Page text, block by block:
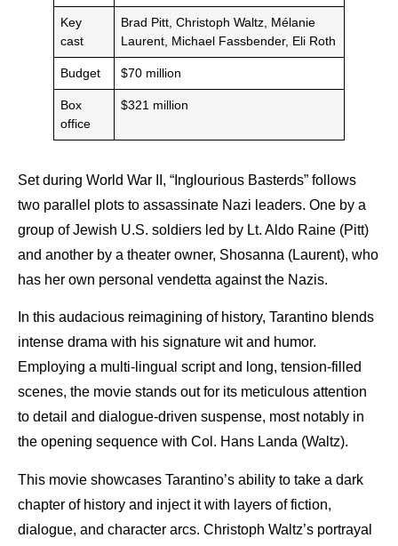
Key
cast
Brad Pitt, Christoph Waltz, Mélanie
Laurent, Michael Fassbender, Eli Roth
Budget $70 million
Box
office
$321 million
Set during World War II, “Inglourious Basterds” follows
two parallel plots to assassinate Nazi leaders. One by a
group of Jewish U.S. soldiers led by Lt. Aldo Raine (Pitt)
and another by a theater owner, Shosanna (Laurent), who
has her own personal vendetta against the Nazis.
In this audacious reimagining of history, Tarantino blends
intense drama with his signature wit and humor.
Employing a multi-lingual script and long, tension-filled
scenes, the movie stands out for its meticulous attention
to detail and dialogue-driven suspense, most notably in
the opening sequence with Col. Hans Landa (Waltz).
This movie showcases Tarantino’s ability to take a dark
chapter of history and inject it with layers of fiction,
dialogue, and character arcs. Christoph Waltz’s portrayal